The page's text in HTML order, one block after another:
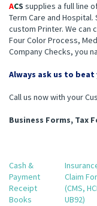
ACS supplies a full line
Term Care and
custom Printer. We can
Four Color Process,
Company Checks, you
Always ask us to
Call us now with your
Business Forms, Tax
Cash &
Payment
Receipt
Books
Claim
(CMS,
UB92)